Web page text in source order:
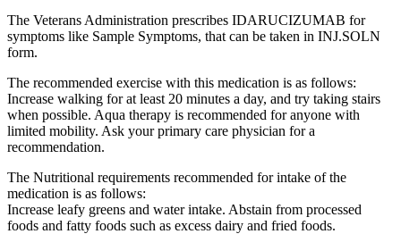
The Veterans Administration prescribes IDARUCIZUMAB for
symptoms like Sample Symptoms, that can be taken in INJ.SOLN
form.
The recommended exercise with this medication is as follows:
Increase walking for at least 20 minutes a day, and try taking stairs
when possible. Aqua therapy is recommended for anyone with
limited mobility. Ask your primary care physician for a
recommendation.
The Nutritional requirements recommended for intake of the
medication is as follows:
Increase leafy greens and water intake. Abstain from processed
foods and fatty foods such as excess dairy and fried foods.